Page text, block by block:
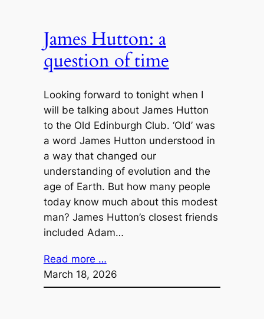
James Hutton: a
question of time
Looking forward to tonight when I
will be talking about James Hutton
to the Old Edinburgh Club. ‘Old’ was
a word James Hutton understood in
a way that changed our
understanding of evolution and the
age of Earth. But how many people
today know much about this modest
man? James Hutton’s closest friends
included Adam…
Read more …
March 18, 2026